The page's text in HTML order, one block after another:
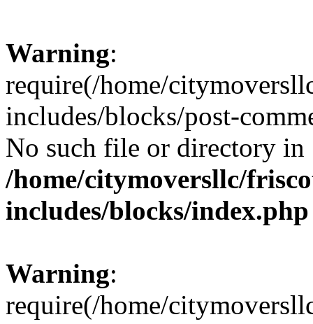
Warning:
require(/home/
includes/blocks/post-
No such file or directory in
/home/citymoversllc/
includes/blocks/index.php
Warning:
require(/home/